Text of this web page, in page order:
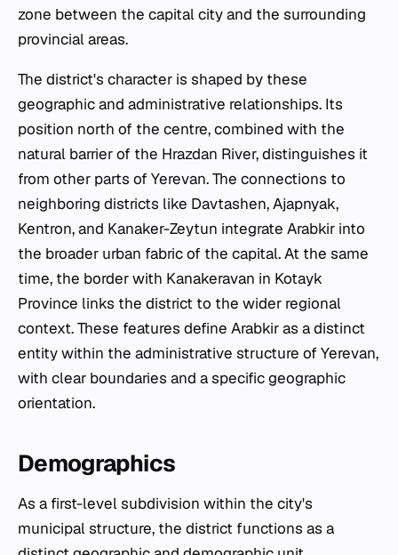
zone between the capital city and the surrounding
provincial areas.
The district's character is shaped by these
geographic and administrative relationships. Its
position north of the centre, combined with the
natural barrier of the Hrazdan River, distinguishes it
from other parts of Yerevan. The connections to
neighboring districts like Davtashen, Ajapnyak,
Kentron, and Kanaker-Zeytun integrate Arabkir into
the broader urban fabric of the capital. At the same
time, the border with Kanakeravan in Kotayk
Province links the district to the wider regional
context. These features define Arabkir as a distinct
entity within the administrative structure of Yerevan,
with clear boundaries and a specific geographic
orientation.
Demographics
As a first-level subdivision within the city's
municipal structure, the district functions as a